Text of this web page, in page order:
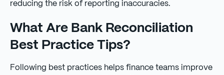
reducing the risk of reporting inaccuracies.
What Are Bank Reconciliation
Best Practice Tips?
Following best practices helps finance teams improve